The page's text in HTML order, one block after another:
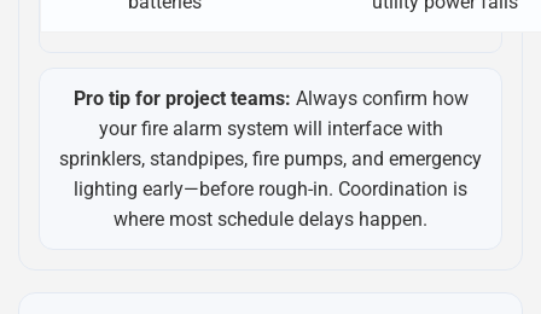
Pro tip for project teams: Always confirm how
your fire alarm system will interface with
sprinklers, standpipes, fire pumps, and emergency
lighting early—before rough-in. Coordination is
where most schedule delays happen.